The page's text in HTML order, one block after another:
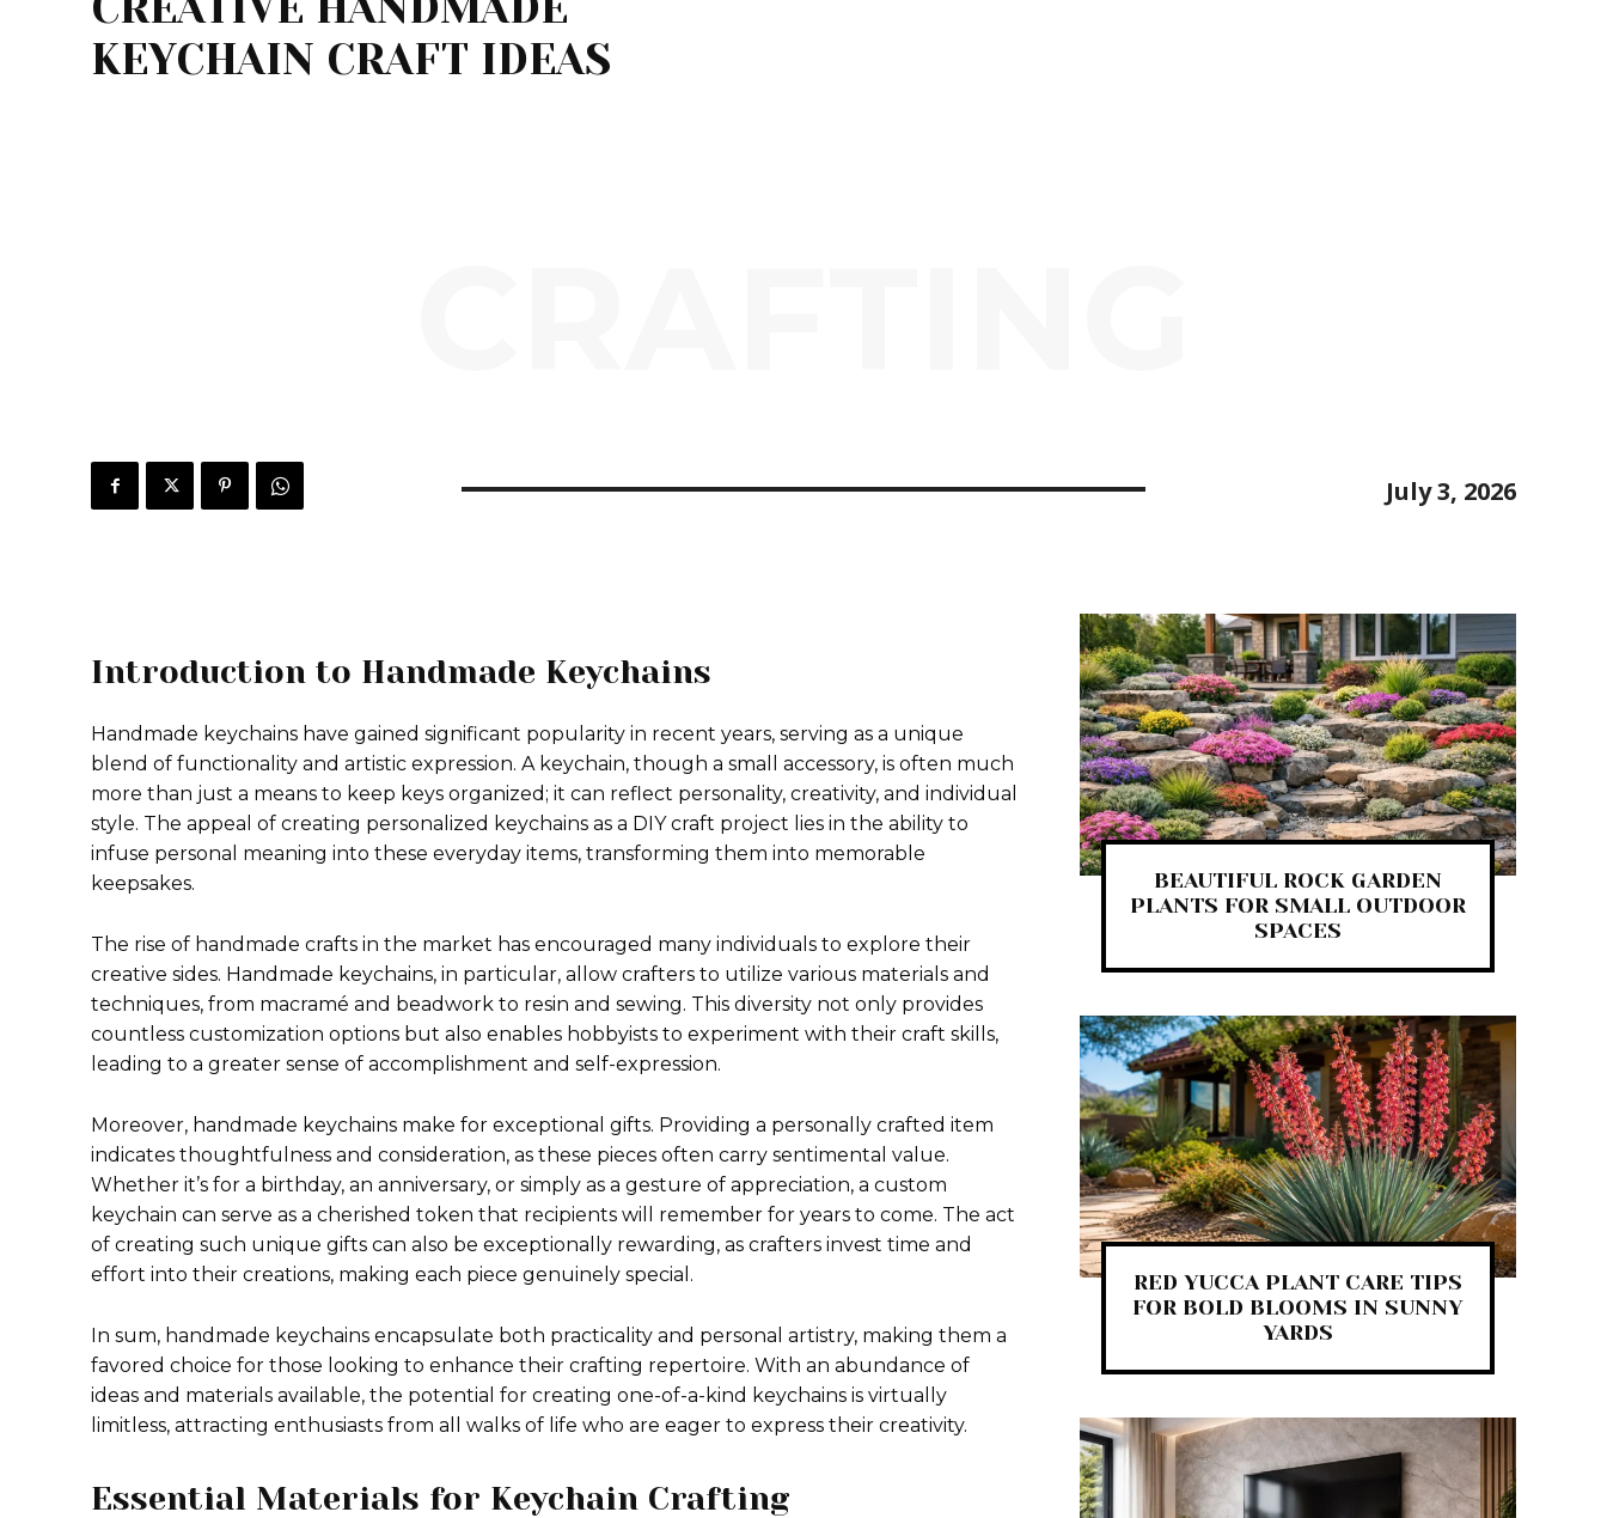
KEYCHAIN CRAFT IDEAS
July 3, 2026
Introduction to Handmade Keychains
Handmade keychains have gained significant popularity in recent years, serving as a unique
blend of functionality and artistic expression. A keychain, though a small accessory, is often much
more than just a means to keep keys organized; it can reflect personality, creativity, and individual
style. The appeal of creating personalized keychains as a DIY craft project lies in the ability to
infuse personal meaning into these everyday items, transforming them into memorable
keepsakes.
The rise of handmade crafts in the market has encouraged many individuals to explore their
creative sides. Handmade keychains, in particular, allow crafters to utilize various materials and
techniques, from macramé and beadwork to resin and sewing. This diversity not only provides
countless customization options but also enables hobbyists to experiment with their craft skills,
leading to a greater sense of accomplishment and self-expression.
Moreover, handmade keychains make for exceptional gifts. Providing a personally crafted item
indicates thoughtfulness and consideration, as these pieces often carry sentimental value.
Whether it’s for a birthday, an anniversary, or simply as a gesture of appreciation, a custom
keychain can serve as a cherished token that recipients will remember for years to come. The act
of creating such unique gifts can also be exceptionally rewarding, as crafters invest time and
effort into their creations, making each piece genuinely special.
In sum, handmade keychains encapsulate both practicality and personal artistry, making them a
favored choice for those looking to enhance their crafting repertoire. With an abundance of
ideas and materials available, the potential for creating one-of-a-kind keychains is virtually
limitless, attracting enthusiasts from all walks of life who are eager to express their creativity.
Essential Materials for Keychain Crafting
BEAUTIFUL ROCK GARDEN
PLANTS FOR SMALL OUTDOOR
SPACES
RED YUCCA PLANT CARE TIPS
FOR BOLD BLOOMS IN SUNNY
YARDS